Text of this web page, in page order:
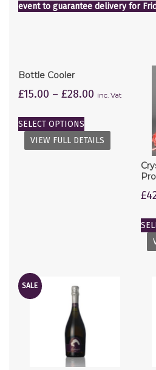
event to guarantee delivery for
Bottle Cooler
£15.00 – £28.00 inc. Vat
SELECT OPTIONS
VIEW FULL DETAILS
£
SALE